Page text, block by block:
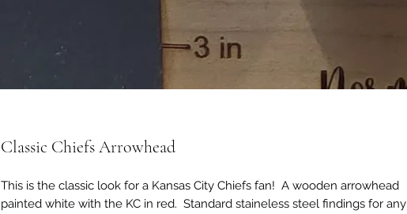
Classic Chiefs Arrowhead
This is the classic look for a Kansas City Chiefs fan! A wooden arrowhead
painted white with the KC in red. Standard staineless steel findings for any